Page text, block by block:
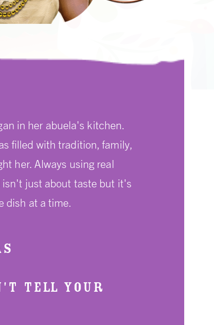
in her abuela's kitchen.
filled with tradition, family,
her. Always using real
isn't just about taste but it's
dish at a time.
TELL YOUR